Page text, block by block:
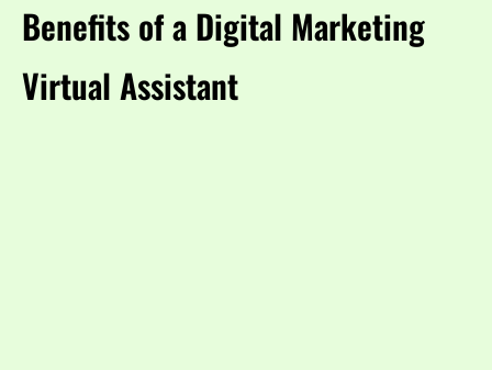
Benefits of a Digital Marketing
Virtual Assistant